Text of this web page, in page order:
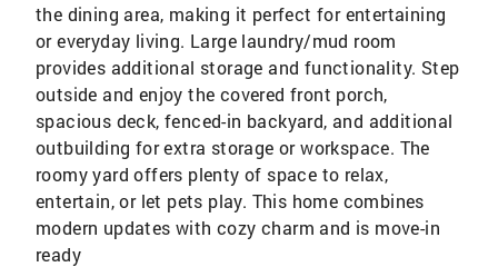
the dining area, making it perfect for entertaining
or everyday living. Large laundry/mud room
provides additional storage and functionality. Step
outside and enjoy the covered front porch,
spacious deck, fenced-in backyard, and additional
outbuilding for extra storage or workspace. The
roomy yard offers plenty of space to relax,
entertain, or let pets play. This home combines
modern updates with cozy charm and is move-in
ready